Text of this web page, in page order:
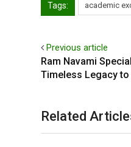
Tags: academic
Previous article
Ram Navami
Timeless Legacy to
Related